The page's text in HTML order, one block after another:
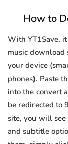
How to
With YT1Save,
music download
your device
phones). Paste
into the convert
be redirected to
site, you will
and subtitle